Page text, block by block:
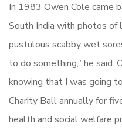
In 1983 Owen Cole came
South India with photos
pustulous scabby wet
to do something,” he said.
knowing that I was going
Charity Ball annually for
health and social welfare